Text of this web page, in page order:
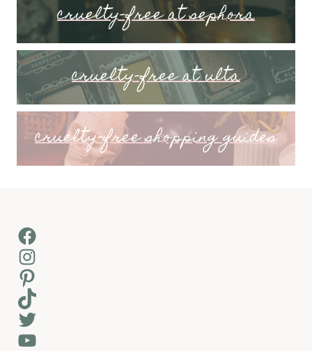
cruelty-free at sephora
cruelty-free at ulta
cruelty-free shopping guides
Facebook
Instagram
Pinterest
TikTok
Twitter
YouTube